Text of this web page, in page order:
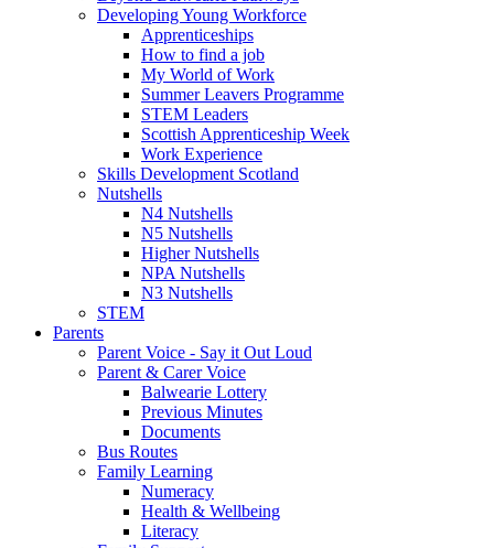
Developing Young Workforce
Apprenticeships
How to find a job
My World of Work
Summer Leavers Programme
STEM Leaders
Scottish Apprenticeship Week
Work Experience
Skills Development Scotland
Nutshells
N4 Nutshells
N5 Nutshells
Higher Nutshells
NPA Nutshells
N3 Nutshells
STEM
Parents
Parent Voice - Say it Out Loud
Parent & Carer Voice
Balwearie Lottery
Previous Minutes
Documents
Bus Routes
Family Learning
Numeracy
Health & Wellbeing
Literacy